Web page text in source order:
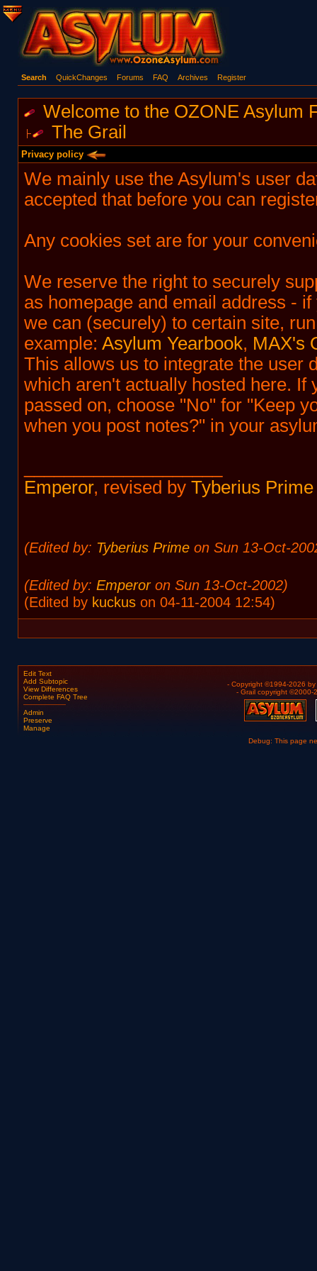
Search QuickChanges Forums FAQ Archives Register
Welcome to the OZONE Asylum
The Grail
Privacy policy
We mainly use the Asylum's user
accepted that before you can
Any cookies set are for your
We reserve the right to securely
as homepage and email address -
we can (securely) to certain site,
example: Asylum Yearbook, MAX's
This allows us to integrate the user
which aren't actually hosted here. If
passed on, choose "No" for "Keep
when you post notes?" in your
Emperor, revised by Tyberius Prime
(Edited by: Tyberius Prime on Sun 13-Oct-
(Edited by: Emperor on Sun 13-Oct-2002)
(Edited by kuckuson 04-11-2004 12:54)
Edit Text
Add Subtopic
View Differences
Complete FAQ Tree
Admin
Preserve
Manage
- Copyright ©1994-2026 by
- Grail copyright ©2000-
Debug: This page